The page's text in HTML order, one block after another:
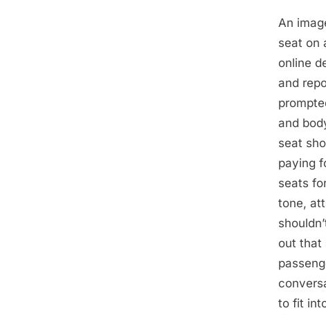
Posted
on
May
14,
2025
An
seat on
online
and
and
seat
paying
seats
tone,
out that
to fit